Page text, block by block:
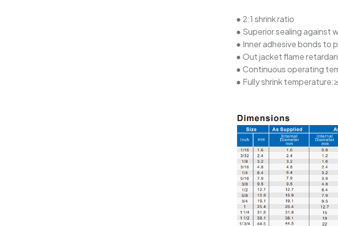
● 2:1 shrink ratio
● Superior sealing against
● Inner adhesive bonds to
● Out jacket flame
● Continuous operating
● Fully shrink